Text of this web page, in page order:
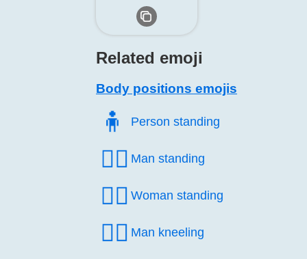
Related emoji
Body positions emojis
🧍️ Person standing
🧍‍♂️ Man standing
🧍‍♀️ Woman standing
🧎‍♂️ Man kneeling